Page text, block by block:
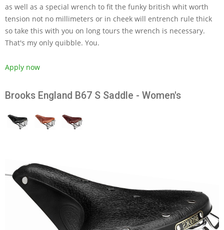
as well as a special wrench to fit the funky british whit worth
tension not no millimeters or in cheek will entrench rule thick
so take this with you on long tours the wrench is necessary.
That's my only quibble. You.
Apply now
Brooks England B67 S Saddle - Women's